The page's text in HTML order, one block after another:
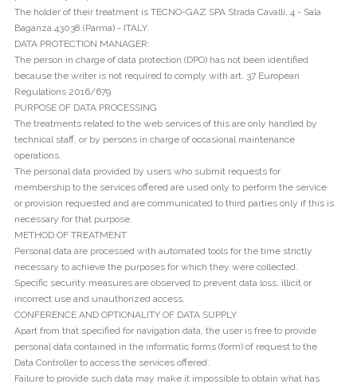
The holder of their treatment is TECNO-GAZ SPA Strada Cavalli, 4 - Sala
Baganza 43038 (Parma) - ITALY.
DATA PROTECTION MANAGER:
The person in charge of data protection (DPO) has not been identified
because the writer is not required to comply with art. 37 European
Regulations 2016/679
PURPOSE OF DATA PROCESSING
The treatments related to the web services of this are only handled by
technical staff, or by persons in charge of occasional maintenance
operations.
The personal data provided by users who submit requests for
membership to the services offered are used only to perform the service
or provision requested and are communicated to third parties only if this is
necessary for that purpose.
METHOD OF TREATMENT
Personal data are processed with automated tools for the time strictly
necessary to achieve the purposes for which they were collected.
Specific security measures are observed to prevent data loss, illicit or
incorrect use and unauthorized access.
CONFERENCE AND OPTIONALITY OF DATA SUPPLY
Apart from that specified for navigation data, the user is free to provide
personal data contained in the informatic forms (form) of request to the
Data Controller to access the services offered.
Failure to provide such data may make it impossible to obtain what has